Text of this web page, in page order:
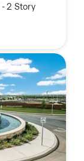
-2 Story